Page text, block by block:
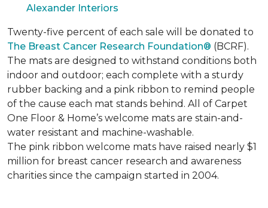
Alexander Interiors
Twenty-five percent of each sale will be donated to
The Breast Cancer Research Foundation® (BCRF).
The mats are designed to withstand conditions both
indoor and outdoor; each complete with a sturdy
rubber backing and a pink ribbon to remind people
of the cause each mat stands behind. All of Carpet
One Floor & Home’s welcome mats are stain-and-
water resistant and machine-washable.
The pink ribbon welcome mats have raised nearly $1
million for breast cancer research and awareness
charities since the campaign started in 2004.